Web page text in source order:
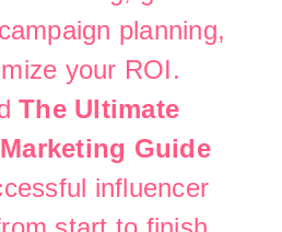
planning,
your ROI.
The Ultimate
Guide
influencer